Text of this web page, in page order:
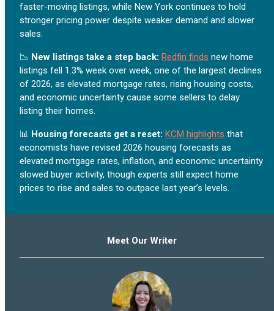
faster-moving listings, while New York continues to hold
stronger pricing power despite weaker demand and slower
sales.
📉 New listings take a step back: Redfin finds new home
listings fell 1.3% week over week, one of the largest declines
of 2026, as elevated mortgage rates, rising housing costs,
and economic uncertainty cause some sellers to delay
listing their homes.
📊 Housing forecasts get a reset: KCM highlights that
economists have revised 2026 housing forecasts as
elevated mortgage rates, inflation, and economic uncertainty
slowed buyer activity, though experts still expect home
prices to rise and sales to outpace last year’s levels.
Meet Our Writer